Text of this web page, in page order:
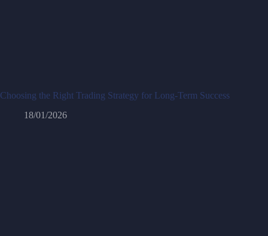
Choosing the Right Trading Strategy for Long-Term Success
18/01/2026